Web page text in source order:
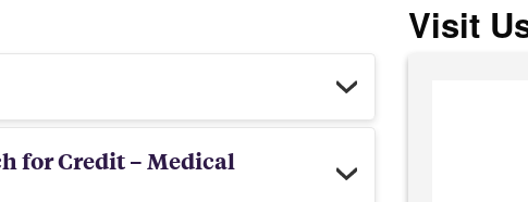
for Credit – Medical
Visit